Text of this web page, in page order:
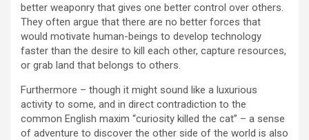
better weaponry that gives one better control over others.
They often argue that there are no better forces that
would motivate human-beings to develop technology
faster than the desire to kill each other, capture resources,
or grab land that belongs to others.
Furthermore – though it might sound like a luxurious
activity to some, and in direct contradiction to the
common English maxim “curiosity killed the cat” – a sense
of adventure to discover the other side of the world is also